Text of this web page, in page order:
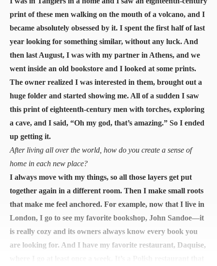
print of these men walking on the mouth of a volcano, and I
became absolutely obsessed by it. I spent the first half of last
year looking for something similar, without any luck. And
then last August, I was with my partner in Athens, and we
went inside an old bookstore and I looked at some prints.
The owner realized I was interested in them, brought out a
huge folder and started showing me. All of a sudden I saw
this print of eighteenth-century men with torches, exploring
a cave, and I said, “Oh my god, that’s amazing.” So I ended
up getting it.
After living all over the world, how do you create a sense of
home in each new place?
I always move with my things, so all those layers get put
together again in a different room. Then I make small roots
that make me feel anchored. For example, now that I live in
London, I go to see my favorite bookshop, John Sandoe—it
is really cozy and its owners always know every book you
are looking for. And I have my favorite restaurant, Daquise,